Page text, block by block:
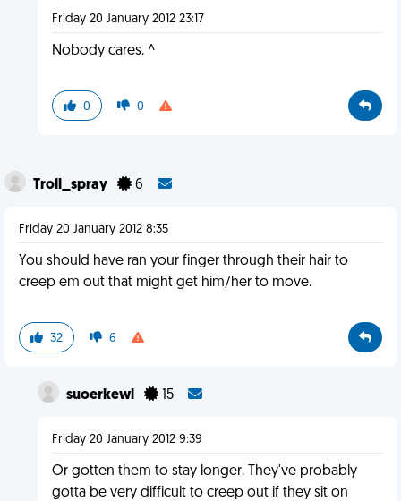
Friday 20 January 2012 23:17
Nobody cares. ^
0 0
Troll_spray 6
Friday 20 January 2012 8:35
You should have ran your finger through their hair to
creep em out that might get him/her to move.
32 6
suoerkewl 15
Friday 20 January 2012 9:39
Or gotten them to stay longer. They've probably
gotta be very difficult to creep out if they sit on